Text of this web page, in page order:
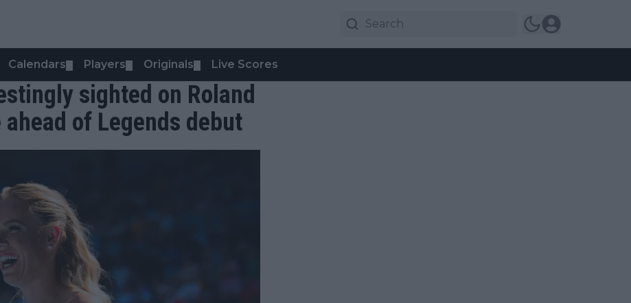
Calendars Players Originals Live Scores
sighted on Roland
of Legends debut